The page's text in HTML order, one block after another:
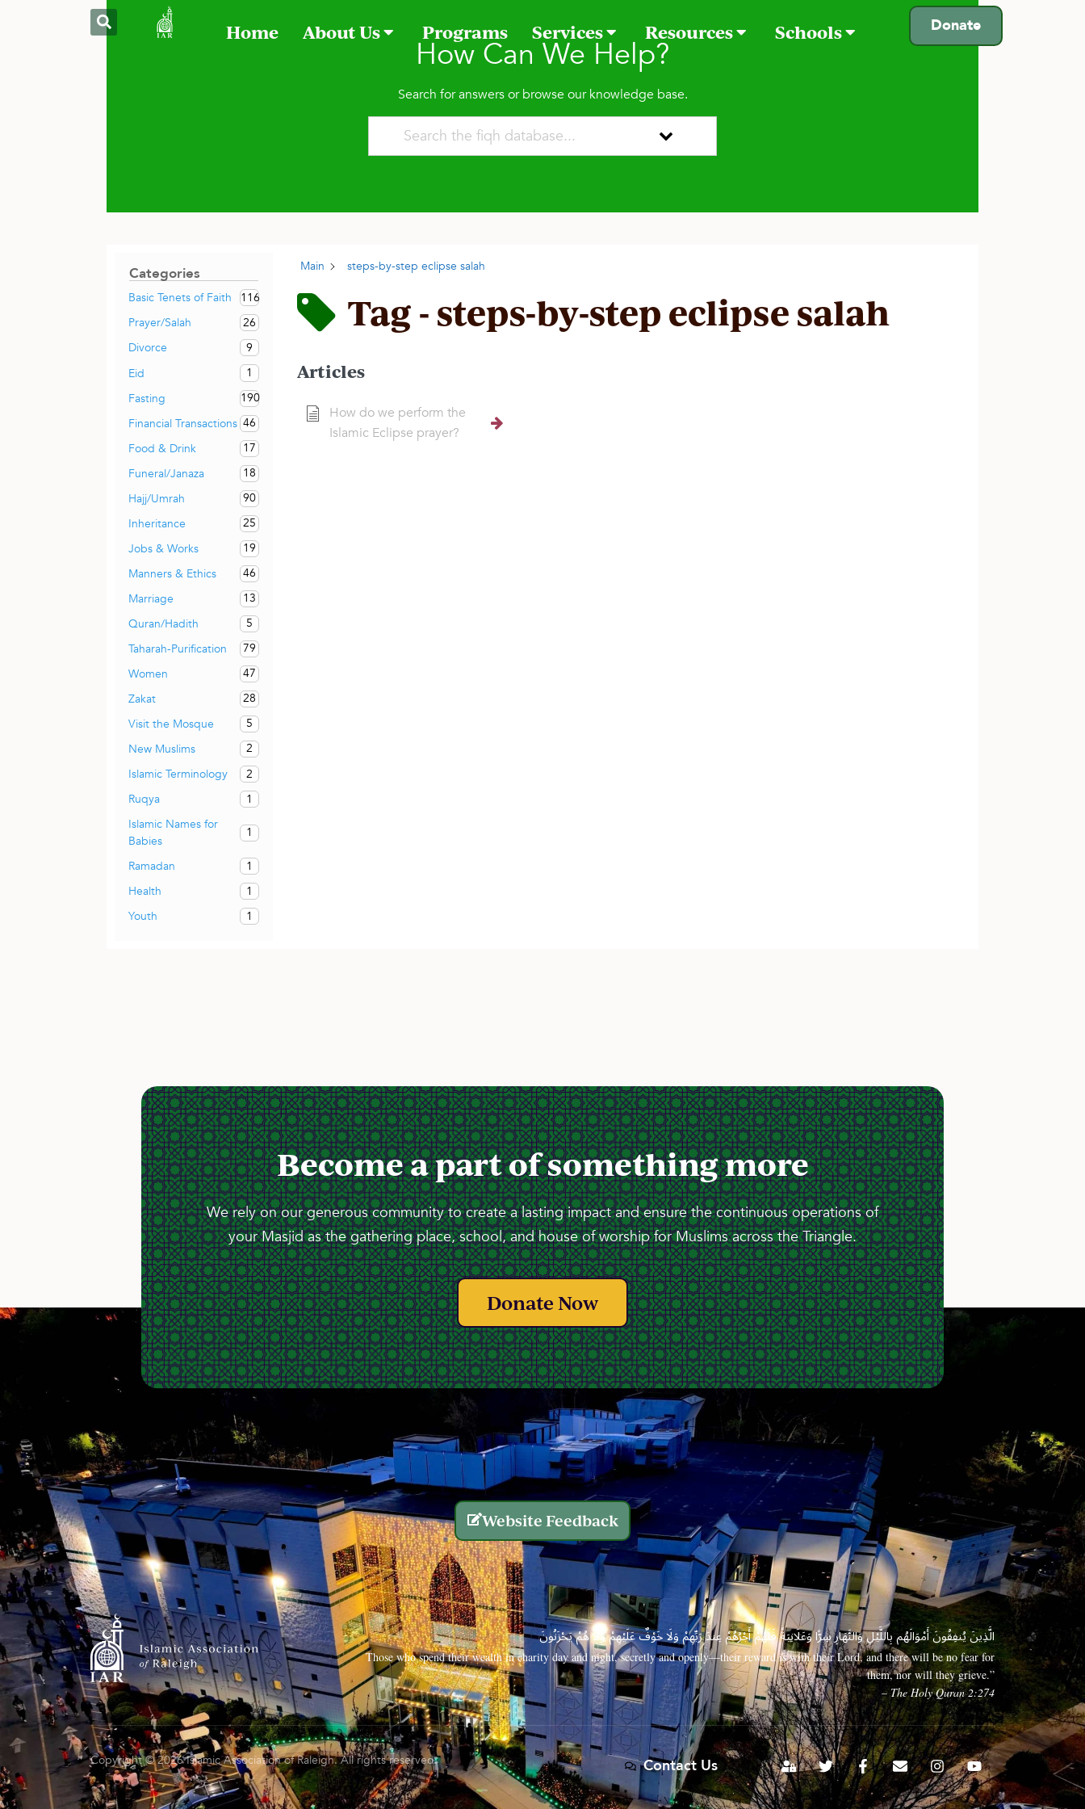
Donate
Home About Us Programs Services Resources Schools
How Can We Help?
Search for answers or browse our knowledge base.
Categories
Basic Tenets of Faith
116
Prayer/Salah
26
Divorce
9
Eid
1
Fasting
190
Financial Transactions 46
Food & Drink
17
Funeral/Janaza
18
Hajj/Umrah
90
Inheritance
25
Jobs & Works
19
Manners & Ethics
46
Marriage
13
Quran/Hadith
5
Taharah-Purification
79
Women
47
Zakat
28
Visit the Mosque
5
New Muslims
2
Islamic Terminology
2
Ruqya
1
Islamic Names for
Babies
1
Ramadan
1
Health
1
Youth
1
Main steps-by-step eclipse salah
Tag - steps-by-step eclipse salah
Articles
How do we perform the
Islamic Eclipse prayer?
Become a part of something more
We rely on our generous community to create a lasting impact and ensure the continuous operations of
your Masjid as the gathering place, school, and house of worship for Muslims across the Triangle.
Donate Now
Website Feedback
الَّذِينَ يُنفِقُونَ أَمْوَالَهُم بِاللَّيْلِ وَالنَّهَارِ سِرًّا وَعَلَانِيَةً فَلَهُمْ أَجْرُهُمْ عِندَ رَبِّهِمْ وَلَا خَوْفٌ عَلَيْهِمْ وَلَا هُمْ يَحْزَنُونَ
Those who spend their wealth in charity day and night, secretly and openly—their reward is with their Lord, and there will be no fear for
them, nor will they grieve.”
– The Holy Quran 2:274
Copyright © 2026 Islamic Association of Raleigh. All rights reserved. Contact Us